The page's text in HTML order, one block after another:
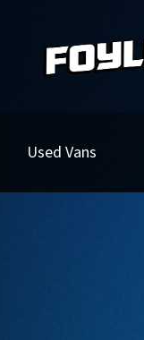
Used Vans